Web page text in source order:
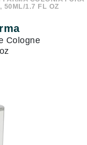
50ML/1.7 FL OZ
Cologne